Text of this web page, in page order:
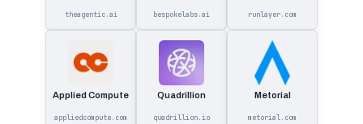
theagentic.ai bespokelabs.ai runlayer.com
Applied Compute
appliedcompute.com
Quadrillion
quadrillion.io
Metorial
metorial.com